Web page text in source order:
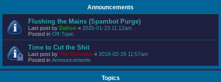
Announcements
Flushing the Mains (Spambot Purge)
Last post by Dalton « 2025-01-23 11:12am
Posted in Off-Topic
Time to Cut the Shit
Last post by The Wookiee « 2018-02-26 11:57am
Posted in Announcements
Topics